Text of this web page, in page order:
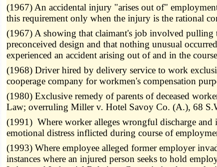
(1967) An accidental injury "arises out of"
this requirement only when the injury is the rational
(1967) A showing that claimant's job involved pulling
preconceived design and that nothing unusual
experienced an accident arising out of and in the
(1968) Driver hired by delivery service to work
cooperage company for workmen's compensation
(1980) Exclusive remedy of parents of deceased
Law; overruling Miller v. Hotel Savoy Co. (A.), 68
(1991) Where worker alleges wrongful discharge
emotional distress inflicted during course of
(1993) Where employee alleged former employer
instances where an injured person seeks to hold